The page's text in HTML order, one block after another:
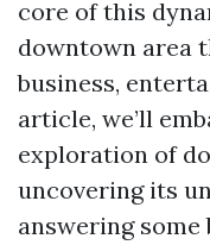
core of this
downtown area
business,
article, we’ll
exploration of
uncovering its
answering